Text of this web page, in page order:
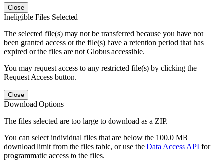
Close
Ineligible Files Selected
The selected file(s) may not be transferred because you have not
been granted access or the file(s) have a retention period that has
expired or the files are not Globus accessible.
You may request access to any restricted file(s) by clicking the
Request Access button.
Close
Download Options
The files selected are too large to download as a ZIP.
You can select individual files that are below the 100.0 MB
download limit from the files table, or use the Data Access API for
programmatic access to the files.